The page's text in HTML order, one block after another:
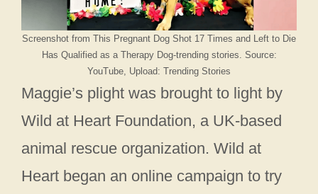
Screenshot from This Pregnant Dog Shot 17 Times and Left to Die
Has Qualified as a Therapy Dog-trending stories. Source:
YouTube, Upload: Trending Stories
Maggie’s plight was brought to light by
Wild at Heart Foundation, a UK-based
animal rescue organization. Wild at
Heart began an online campaign to try